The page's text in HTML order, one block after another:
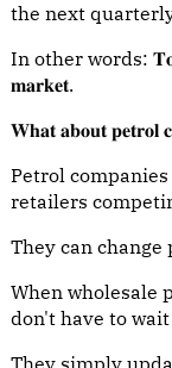
the next
In other words:
𝐦𝐚𝐫𝐤𝐞𝐭.
𝐖𝐡𝐚𝐭 𝐚𝐛𝐨𝐮𝐭 𝐩𝐞𝐭𝐫𝐨𝐥
Petrol
retailers
They can
When wholesale
don't have to
They simply